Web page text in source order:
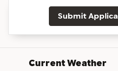
Submit
Current Weather